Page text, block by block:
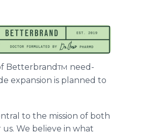
BetterbrandTM need-
expansion is planned to
to the mission of both
We believe in what